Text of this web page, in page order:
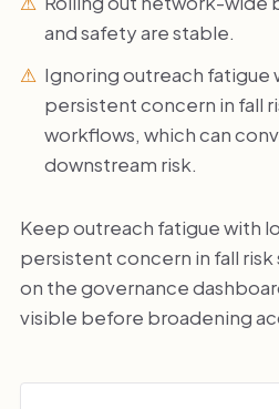
and safety are stable.
Ignoring outreach fatigue
persistent concern in fall
workflows, which can
downstream risk.
Keep outreach fatigue with
persistent concern in fall
on the governance
visible before broadening